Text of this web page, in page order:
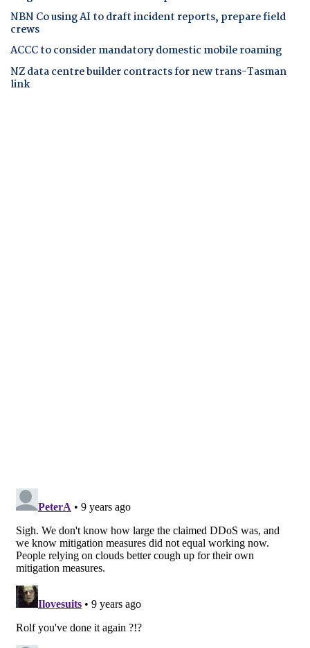
NBN Co using AI to draft incident reports, prepare field
crews
ACCC to consider mandatory domestic mobile roaming
NZ data centre builder contracts for new trans-Tasman
link